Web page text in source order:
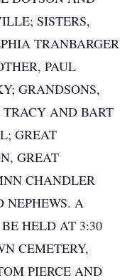
SISTERS,
TRANBARGER
PAUL
GRANDSONS,
AND BART
GREAT
GREAT
CHANDLER
NEPHEWS. A
HELD AT 3:30
CEMETERY,
PIERCE AND